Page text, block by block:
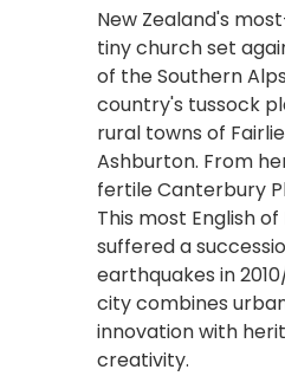
New Zealand's
tiny church set
of the Southern
country's tussock
rural towns of
Ashburton. From
fertile Canterbury
This most English
suffered a
earthquakes in
city combines
innovation with
creativity.